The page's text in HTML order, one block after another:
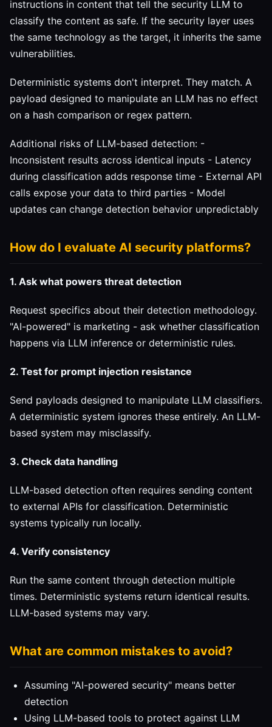
instructions in content that tell the security LLM to
classify the content as safe. If the security layer uses
the same technology as the target, it inherits the same
vulnerabilities.
Deterministic systems don't interpret. They match. A
payload designed to manipulate an LLM has no effect
on a hash comparison or regex pattern.
Additional risks of LLM-based detection: -
Inconsistent results across identical inputs - Latency
during classification adds response time - External API
calls expose your data to third parties - Model
updates can change detection behavior unpredictably
How do I evaluate AI security platforms?
1. Ask what powers threat detection
Request specifics about their detection methodology.
"AI-powered" is marketing - ask whether classification
happens via LLM inference or deterministic rules.
2. Test for prompt injection resistance
Send payloads designed to manipulate LLM classifiers.
A deterministic system ignores these entirely. An LLM-
based system may misclassify.
3. Check data handling
LLM-based detection often requires sending content
to external APIs for classification. Deterministic
systems typically run locally.
4. Verify consistency
Run the same content through detection multiple
times. Deterministic systems return identical results.
LLM-based systems may vary.
What are common mistakes to avoid?
Assuming "AI-powered security" means better
detection
Using LLM-based tools to protect against LLM